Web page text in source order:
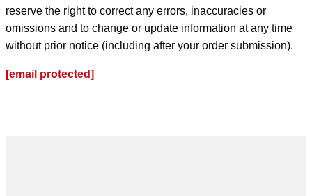
reserve the right to correct any errors, inaccuracies or
omissions and to change or update information at any time
without prior notice (including after your order submission).
[email protected]